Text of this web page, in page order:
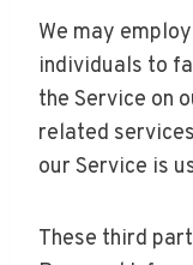
We may
individuals to
the Service on
related
our Service is
These third